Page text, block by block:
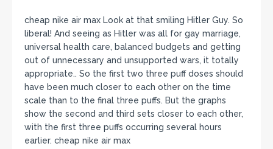
cheap nike air max Look at that smiling Hitler Guy. So
liberal! And seeing as Hitler was all for gay marriage,
universal health care, balanced budgets and getting
out of unnecessary and unsupported wars, it totally
appropriate.. So the first two three puff doses should
have been much closer to each other on the time
scale than to the final three puffs. But the graphs
show the second and third sets closer to each other,
with the first three puffs occurring several hours
earlier. cheap nike air max